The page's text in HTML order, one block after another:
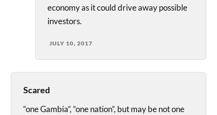
economy as it could drive away possible
investors.
JULY 10, 2017
Scared
“one Gambia”, “one nation”, but may be not one